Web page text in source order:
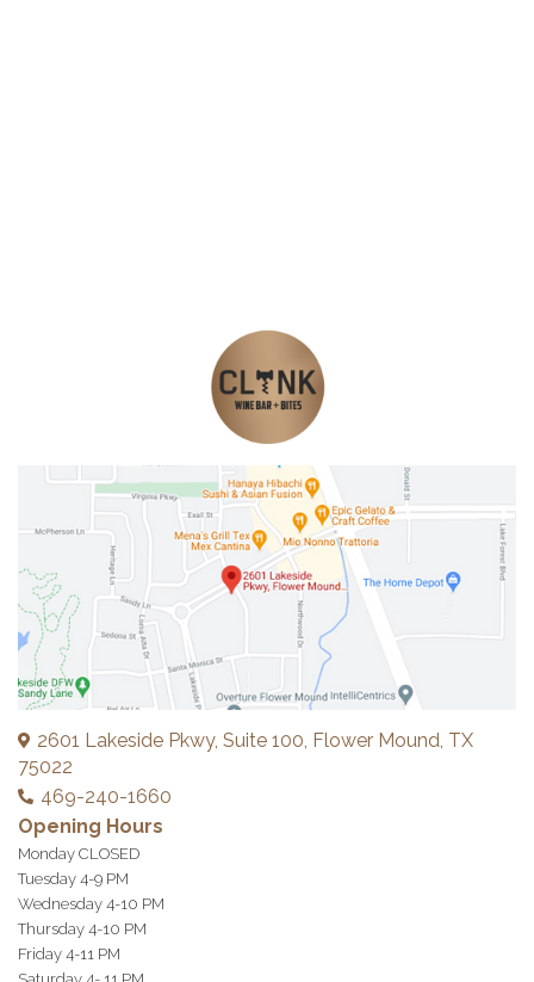
2601 Lakeside Pkwy, Suite 100, Flower Mound, TX
75022
469-240-1660
Opening Hours
Monday CLOSED
Tuesday 4-9 PM
Wednesday 4-10 PM
Thursday 4-10 PM
Friday 4-11 PM